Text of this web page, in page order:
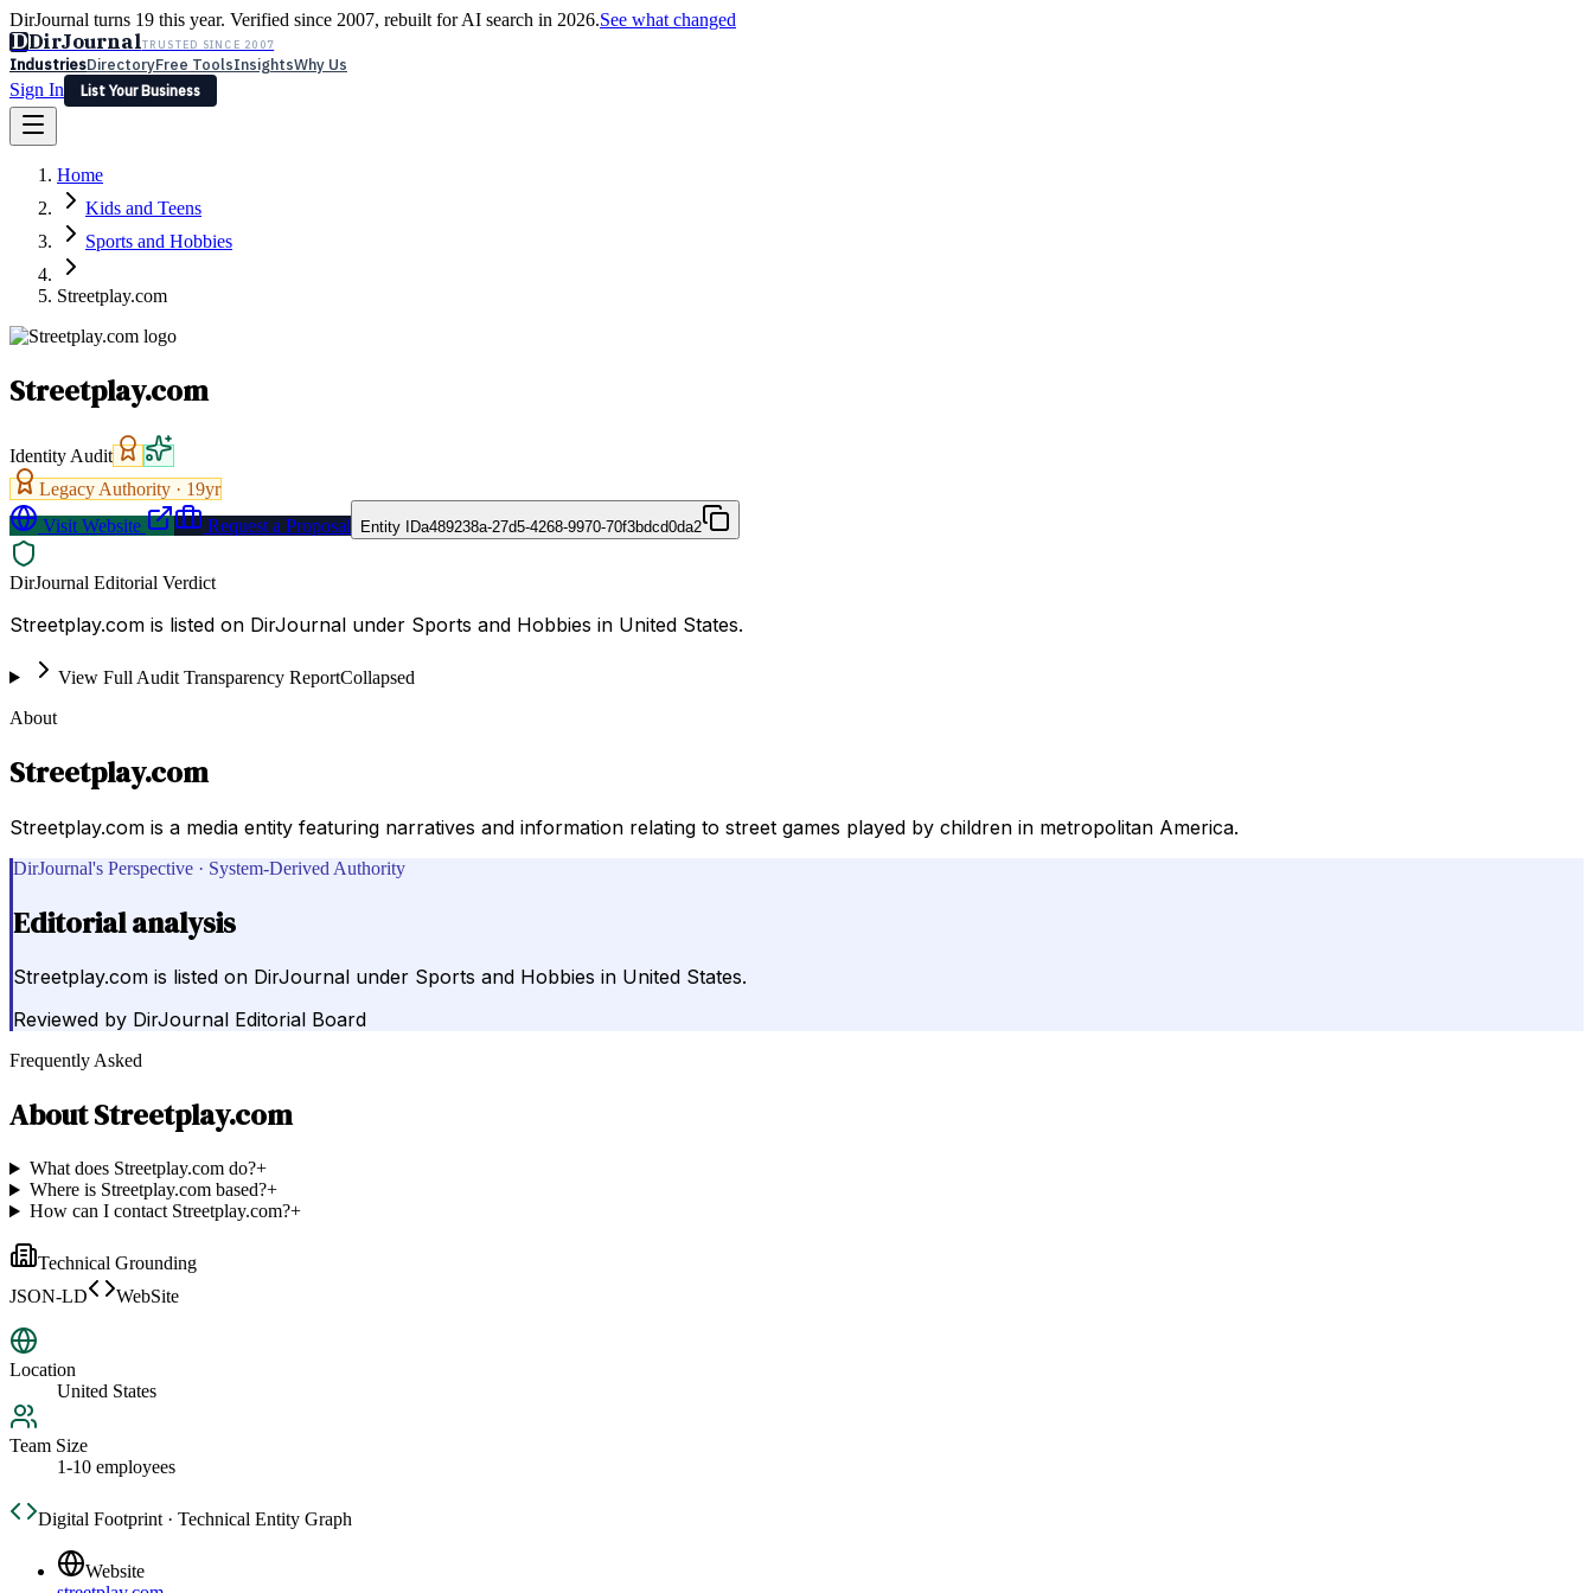
DirJournal turns 19 this year. Verified since 2007, rebuilt for AI search in 2026.See what changed
DDirJournalTRUSTED SINCE 2007
IndustriesDirectoryFree ToolsInsightsWhy Us
Sign In
List Your Business
Latest Expert Reviews
Sign In
List Your Business
Home
Kids and Teens
Sports and Hobbies
Streetplay.com
Streetplay.com
Identity Audit
Legacy Authority · 19yr
Visit Website
Request a Proposal Entity IDa489238a-27d5-4268-9970-70f3bdcd0da2
DirJournal Editorial Verdict
Streetplay.com is listed on DirJournal under Sports and Hobbies in United States.
View Full Audit Transparency ReportCollapsed
About
Streetplay.com
Streetplay.com is a media entity featuring narratives and information relating to street games played by children in metropolitan America.
DirJournal's Perspective · System-Derived Authority
Editorial analysis
Streetplay.com is listed on DirJournal under Sports and Hobbies in United States.
Reviewed by DirJournal Editorial Board
Frequently Asked
AboutStreetplay.com
What does Streetplay.com do?+
Where is Streetplay.com based?+
How can I contact Streetplay.com?+
Technical Grounding
JSON-LD
WebSite
Location
United States
Team Size
1-10 employees
Digital Footprint · Technical Entity Graph
Website